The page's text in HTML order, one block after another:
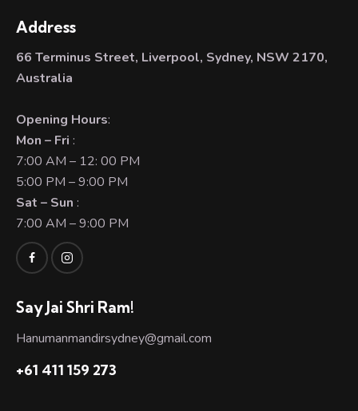
Address
66 Terminus Street, Liverpool, Sydney, NSW 2170,
Australia
Opening Hours:
Mon – Fri :
7:00 AM – 12: 00 PM
5:00 PM – 9:00 PM
Sat – Sun :
7:00 AM – 9:00 PM
Say Jai Shri Ram!
Hanumanmandirsydney@gmail.com
+61 411 159 273